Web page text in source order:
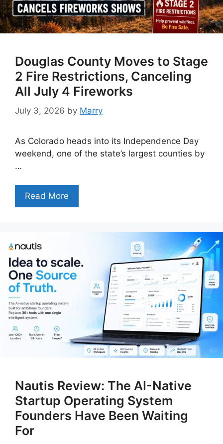
Douglas County Moves to Stage
2 Fire Restrictions, Canceling
All July 4 Fireworks
July 3, 2026 by Marry
As Colorado heads into its Independence Day
weekend, one of the state’s largest counties by
…
Read More
Nautis Review: The AI-Native
Startup Operating System
Founders Have Been Waiting
For